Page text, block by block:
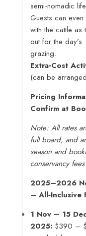
semi‑nomadic
Guests can even
with the cattle as
out for the day’s
grazing.
Extra‑Cost
(can be
Pricing
Confirm at
Note: All rates
full board, and
season and
conservancy
2025–2026
– All‑Inclusive
1 Nov – 15 Dec
2025: $390 –